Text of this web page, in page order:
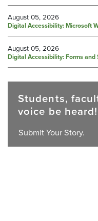
August 05, 2026
Digital Accessibility: Microsoft
August 05, 2026
Digital Accessibility: Forms and
Students,
voice be heard!
Submit Your Story.